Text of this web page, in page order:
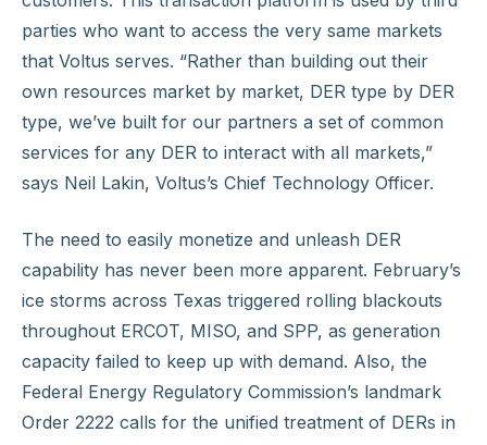
parties who want to access the very same markets
that Voltus serves. “Rather than building out their
own resources market by market, DER type by DER
type, we’ve built for our partners a set of common
services for any DER to interact with all markets,”
says Neil Lakin, Voltus’s Chief Technology Officer.
The need to easily monetize and unleash DER
capability has never been more apparent. February’s
ice storms across Texas triggered rolling blackouts
throughout ERCOT, MISO, and SPP, as generation
capacity failed to keep up with demand. Also, the
Federal Energy Regulatory Commission’s landmark
Order 2222 calls for the unified treatment of DERs in